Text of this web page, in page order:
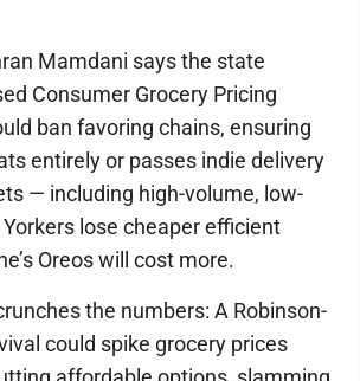
Mamdani says the state
Consumer Grocery Pricing
ban favoring chains, ensuring
entirely or passes indie delivery
— including high-volume, low-
lose cheaper efficient
Oreos will cost more.
the numbers: A Robinson-
could spike grocery prices